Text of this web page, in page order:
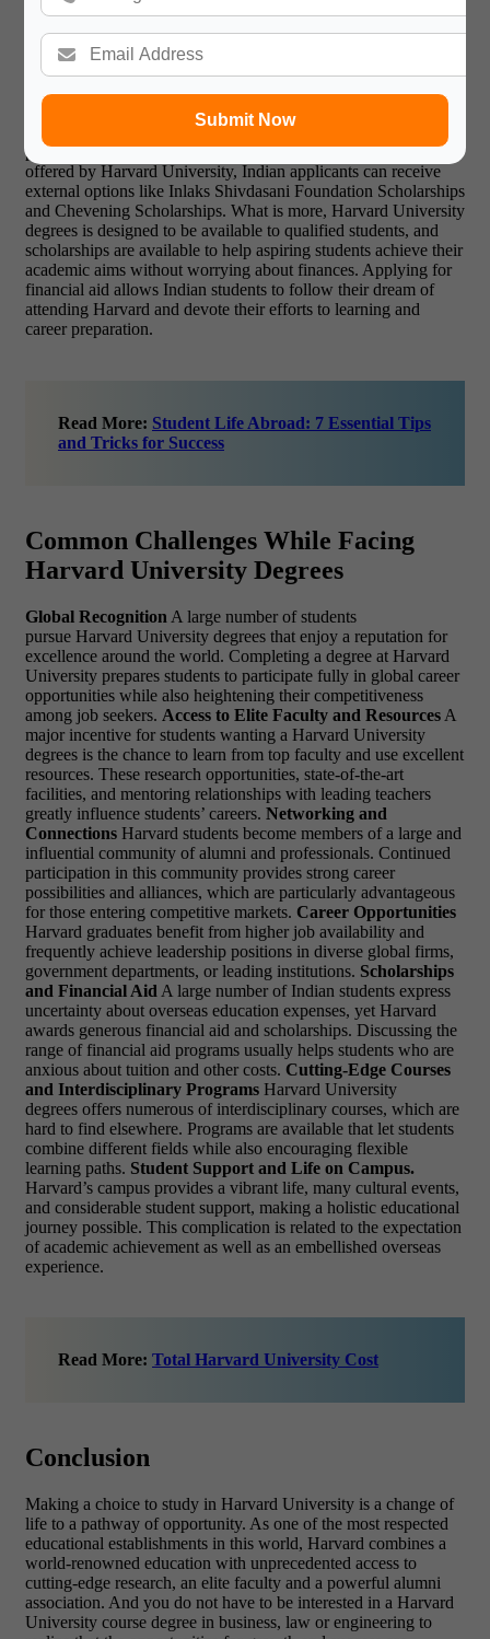
Submit Now
from Harvard University are provided to lessen the economic
challenge. According to Harvard’s need-based system of
financial assistance, no applicant will be denied because of
financial hardship. All Harvard University scholarships are
granted according to financial need, and Indian nationals may
apply for university-based and outside scholarships as well.
Students get access to grants offered by the university that will
pay the entire tuition. Apart from the available scholarships
offered by Harvard University, Indian applicants can receive
external options like Inlaks Shivdasani Foundation Scholarships
and Chevening Scholarships. What is more, Harvard University
degrees is designed to be available to qualified students, and
scholarships are available to help aspiring students achieve their
academic aims without worrying about finances. Applying for
financial aid allows Indian students to follow their dream of
attending Harvard and devote their efforts to learning and
career preparation.
Read More: Student Life Abroad: 7 Essential Tips
and Tricks for Success
Common Challenges While Facing
Harvard University Degrees
Global Recognition A large number of students
pursue Harvard University degrees that enjoy a reputation for
excellence around the world. Completing a degree at Harvard
University prepares students to participate fully in global career
opportunities while also heightening their competitiveness
among job seekers. Access to Elite Faculty and Resources A
major incentive for students wanting a Harvard University
degrees is the chance to learn from top faculty and use excellent
resources. These research opportunities, state-of-the-art
facilities, and mentoring relationships with leading teachers
greatly influence students’ careers. Networking and
Connections Harvard students become members of a large and
influential community of alumni and professionals. Continued
participation in this community provides strong career
possibilities and alliances, which are particularly advantageous
for those entering competitive markets. Career Opportunities
Harvard graduates benefit from higher job availability and
frequently achieve leadership positions in diverse global firms,
government departments, or leading institutions. Scholarships
and Financial Aid A large number of Indian students express
uncertainty about overseas education expenses, yet Harvard
awards generous financial aid and scholarships. Discussing the
range of financial aid programs usually helps students who are
anxious about tuition and other costs. Cutting-Edge Courses
and Interdisciplinary Programs Harvard University
degrees offers numerous of interdisciplinary courses, which are
hard to find elsewhere. Programs are available that let students
combine different fields while also encouraging flexible
learning paths. Student Support and Life on Campus.
Harvard’s campus provides a vibrant life, many cultural events,
and considerable student support, making a holistic educational
journey possible. This complication is related to the expectation
of academic achievement as well as an embellished overseas
experience.
Read More: Total Harvard University Cost
Conclusion
Making a choice to study in Harvard University is a change of
life to a pathway of opportunity. As one of the most respected
educational establishments in this world, Harvard combines a
world-renowned education with unprecedented access to
cutting-edge research, an elite faculty and a powerful alumni
association. And you do not have to be interested in a Harvard
University course degree in business, law or engineering to